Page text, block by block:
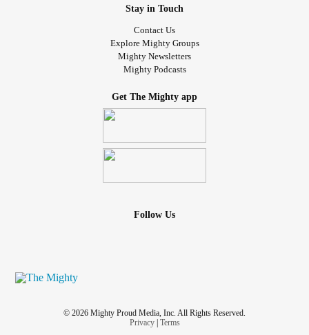
Stay in Touch
Contact Us
Explore Mighty Groups
Mighty Newsletters
Mighty Podcasts
Get The Mighty app
Follow Us
© 2026 Mighty Proud Media, Inc. All Rights Reserved.
Privacy| Terms